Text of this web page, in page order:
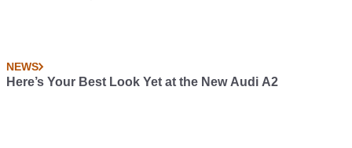
NEWS
Here’s Your Best Look Yet at the New Audi A2